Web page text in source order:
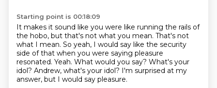
Starting point is 00:18:09
It makes it sound like you were like running the rails of
the hobo, but that's not what you mean. That's not
what I mean. So yeah, I would say like the security
side of that when you were saying pleasure
resonated. Yeah. What would you say? What's your
idol? Andrew, what's your idol? I'm surprised at my
answer, but I would say pleasure.